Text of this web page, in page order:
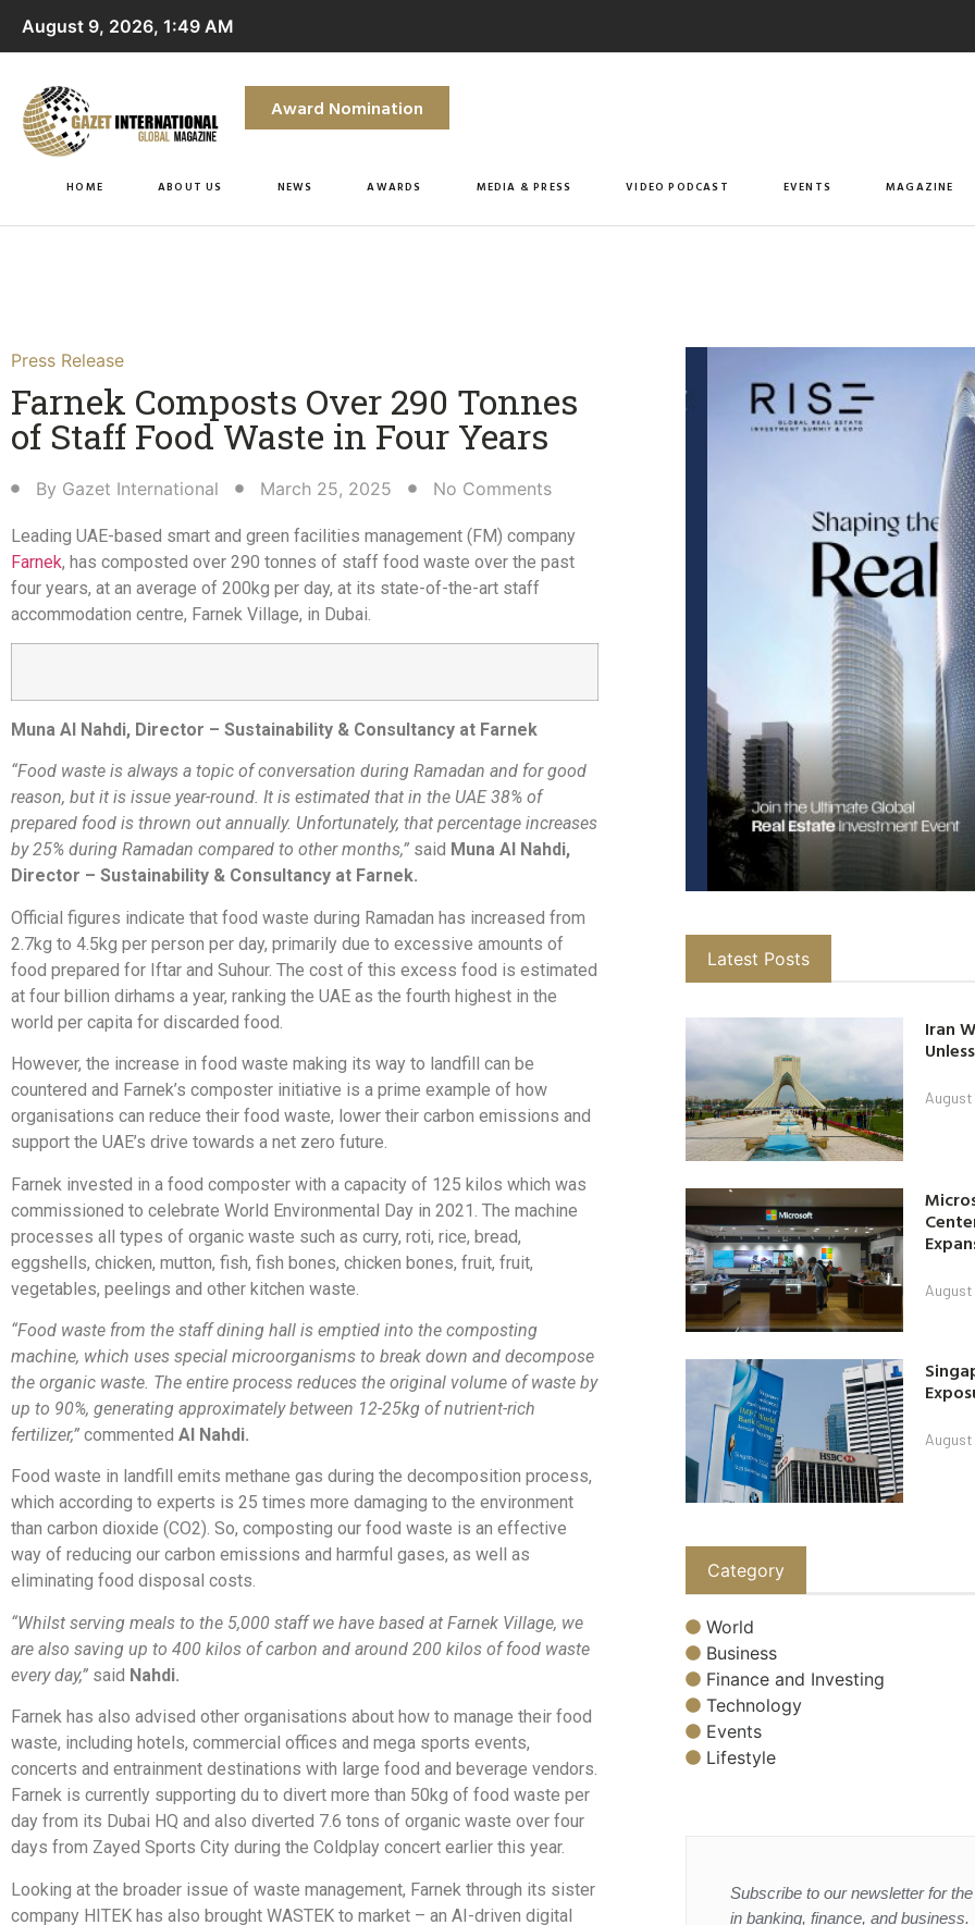
August 9, 2026, 1:49 AM
Award Nomination
HOME ABOUT US NEWS AWARDS MEDIA & PRESS VIDEO PODCAST EVENTS MAGAZINE
Press Release
Farnek Composts Over 290 Tonnes
of Staff Food Waste in Four Years
By Gazet International March 25, 2025 No Comments
Leading UAE-based smart and green facilities management (FM) company
Farnek, has composted over 290 tonnes of staff food waste over the past
four years, at an average of 200kg per day, at its state-of-the-art staff
accommodation centre, Farnek Village, in Dubai.
Muna Al Nahdi, Director – Sustainability & Consultancy at Farnek
“Food waste is always a topic of conversation during Ramadan and for good
reason, but it is issue year-round. It is estimated that in the UAE 38% of
prepared food is thrown out annually. Unfortunately, that percentage increases
by 25% during Ramadan compared to other months,” said Muna Al Nahdi,
Director – Sustainability & Consultancy at Farnek.
Official figures indicate that food waste during Ramadan has increased from
2.7kg to 4.5kg per person per day, primarily due to excessive amounts of
food prepared for Iftar and Suhour. The cost of this excess food is estimated
at four billion dirhams a year, ranking the UAE as the fourth highest in the
world per capita for discarded food.
However, the increase in food waste making its way to landfill can be
countered and Farnek’s composter initiative is a prime example of how
organisations can reduce their food waste, lower their carbon emissions and
support the UAE’s drive towards a net zero future.
Farnek invested in a food composter with a capacity of 125 kilos which was
commissioned to celebrate World Environmental Day in 2021. The machine
processes all types of organic waste such as curry, roti, rice, bread,
eggshells, chicken, mutton, fish, fish bones, chicken bones, fruit, fruit,
vegetables, peelings and other kitchen waste.
“Food waste from the staff dining hall is emptied into the composting
machine, which uses special microorganisms to break down and decompose
the organic waste. The entire process reduces the original volume of waste by
up to 90%, generating approximately between 12-25kg of nutrient-rich
fertilizer,” commented Al Nahdi.
Food waste in landfill emits methane gas during the decomposition process,
which according to experts is 25 times more damaging to the environment
than carbon dioxide (CO2). So, composting our food waste is an effective
way of reducing our carbon emissions and harmful gases, as well as
eliminating food disposal costs.
“Whilst serving meals to the 5,000 staff we have based at Farnek Village, we
are also saving up to 400 kilos of carbon and around 200 kilos of food waste
every day,” said Nahdi.
Farnek has also advised other organisations about how to manage their food
waste, including hotels, commercial offices and mega sports events,
concerts and entrainment destinations with large food and beverage vendors.
Farnek is currently supporting du to divert more than 50kg of food waste per
day from its Dubai HQ and also diverted 7.6 tons of organic waste over four
days from Zayed Sports City during the Coldplay concert earlier this year.
Looking at the broader issue of waste management, Farnek through its sister
company HITEK has also brought WASTEK to market – an AI-driven digital
Latest Posts
Iran
Category
World
Business
Finance and Investing
Technology
Events
Lifestyle
Subscribe to our newsletter for
in banking, finance, and business.